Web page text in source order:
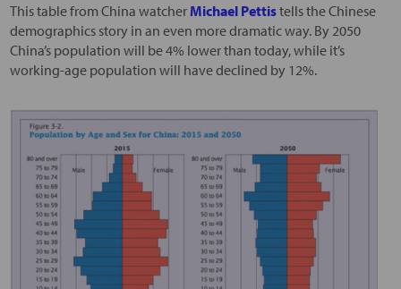
This table from China watcher Michael Pettistells the Chinese
demographics story in an even more dramatic way. By 2050
China’s population will be 4% lower than today, while it’s
working-age population will have declined by 12%.